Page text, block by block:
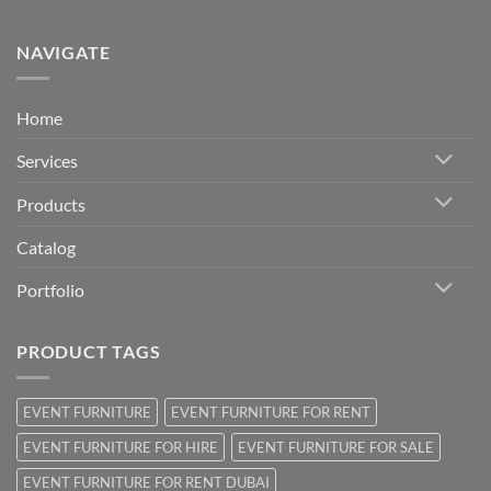
NAVIGATE
Home
Services
Products
Catalog
Portfolio
PRODUCT TAGS
EVENT FURNITURE
EVENT FURNITURE FOR RENT
EVENT FURNITURE FOR HIRE
EVENT FURNITURE FOR SALE
EVENT FURNITURE FOR RENT DUBAI